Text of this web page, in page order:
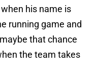
his name is
running game and
that chance
the team takes